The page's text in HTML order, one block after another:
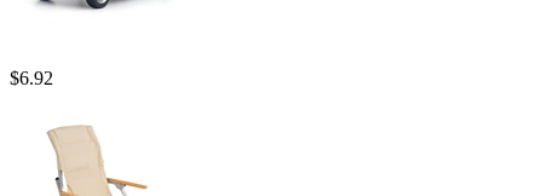
$6.92